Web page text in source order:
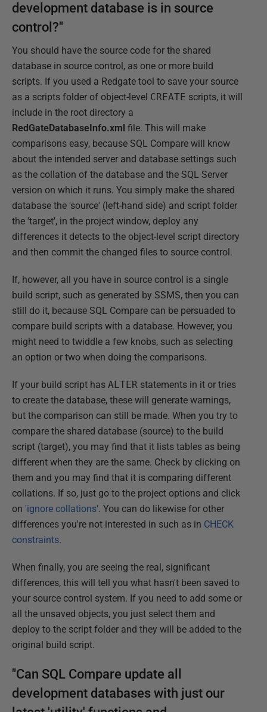
development database is in source
control?"
You should have the source code for the shared
database in source control, as one or more build
scripts. If you used a Redgate tool to save your source
as a scripts folder of object-level CREATE scripts, it will
include in the root directory a
RedGateDatabaseInfo.xml file. This will make
comparisons easy, because SQL Compare will know
about the intended server and database settings such
as the collation of the database and the SQL Server
version on which it runs. You simply make the shared
database the 'source' (left-hand side) and script folder
the 'target', in the project window, deploy any
differences it detects to the object-level script directory
and then commit the changed files to source control.
If, however, all you have in source control is a single
build script, such as generated by SSMS, then you can
still do it, because SQL Compare can be persuaded to
compare build scripts with a database. However, you
might need to twiddle a few knobs, such as selecting
an option or two when doing the comparisons.
If your build script has ALTER statements in it or tries
to create the database, these will generate warnings,
but the comparison can still be made. When you try to
compare the shared database (source) to the build
script (target), you may find that it lists tables as being
different when they are the same. Check by clicking on
them and you may find that it is comparing different
collations. If so, just go to the project options and click
on 'ignore collations'. You can do likewise for other
differences you're not interested in such as in CHECK
constraints.
When finally, you are seeing the real, significant
differences, this will tell you what hasn't been saved to
your source control system. If you need to add some or
all the unsaved objects, you just select them and
deploy to the script folder and they will be added to the
original build script.
"Can SQL Compare update all
development databases with just our